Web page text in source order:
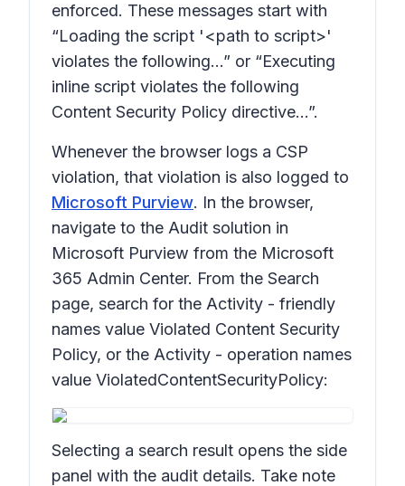
enforced. These messages start with
“Loading the script '<path to script>'
violates the following…” or “Executing
inline script violates the following
Content Security Policy directive…”.
Whenever the browser logs a CSP
violation, that violation is also logged to
Microsoft Purview. In the browser,
navigate to the Audit solution in
Microsoft Purview from the Microsoft
365 Admin Center. From the Search
page, search for the Activity - friendly
names value Violated Content Security
Policy, or the Activity - operation names
value ViolatedContentSecurityPolicy:
Selecting a search result opens the side
panel with the audit details. Take note